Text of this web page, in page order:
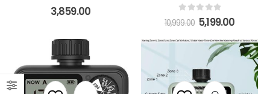
0out of 5
3,859.00 0 out of 5
10,999.00 5,199.00